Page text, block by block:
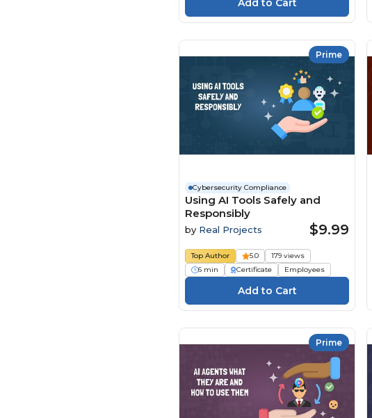
Prime
Cybersecurity Compliance
Using AI Tools Safely and
Responsibly
by Real Projects $9.99
Top Author 5.0
179 views
6 min
Certificate Employees
Prime